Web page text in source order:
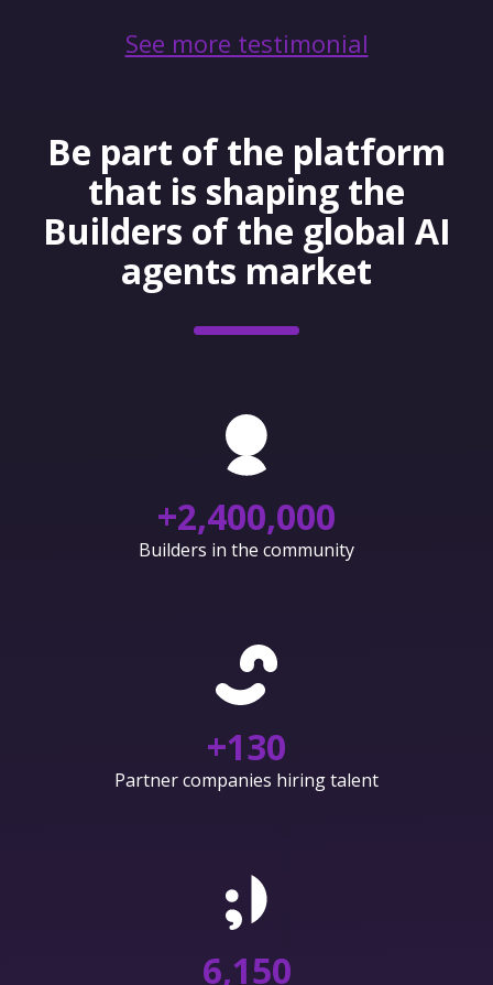
See more testimonial
Be part of the platform
that is shaping the
Builders of the global AI
agents market
+2,400,000
Builders in the community
+130
Partner companies hiring talent
6,150